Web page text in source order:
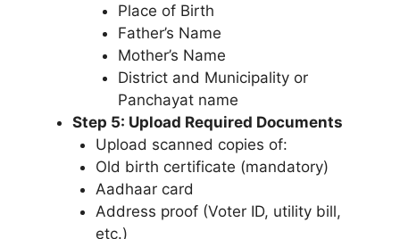
Place of Birth
Father’s Name
Mother’s Name
District and Municipality or
Panchayat name
Step 5: Upload Required Documents
Upload scanned copies of:
Old birth certificate (mandatory)
Aadhaar card
Address proof (Voter ID, utility bill,
etc.)